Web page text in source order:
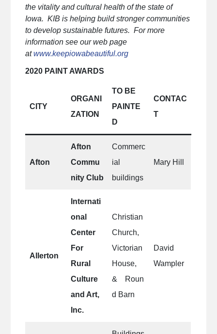
the vitality and cultural health of the state of
Iowa. KIB is helping build stronger communities
to develop sustainable futures. For more
information see our web page
atwww.keepiowabeautiful.org
2020 PAINT AWARDS
CITY
ORGANI
ZATION
TO BE
PAINTE
D
CONTAC
T
Afton
Afton
Commu
nity Club
Commerc
ial
buildings
Mary Hill
Allerton
Internati
onal
Center
For
Rural
Culture
and Art,
Inc.
Christian
Church,
Victorian
House,
& Roun
d Barn
David
Wampler